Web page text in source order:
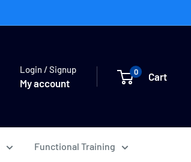
Login / Signup
My account
0 Cart
Functional Training